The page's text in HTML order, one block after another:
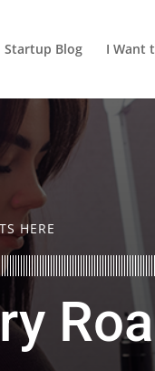
Startup Blog I Want
HERE